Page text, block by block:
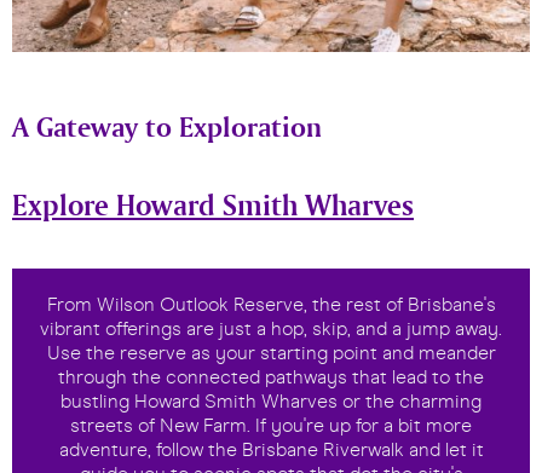
A Gateway to Exploration
Explore Howard Smith Wharves
From Wilson Outlook Reserve, the rest of Brisbane's
vibrant offerings are just a hop, skip, and a jump away.
Use the reserve as your starting point and meander
through the connected pathways that lead to the
bustling Howard Smith Wharves or the charming
streets of New Farm. If you're up for a bit more
adventure, follow the Brisbane Riverwalk and let it